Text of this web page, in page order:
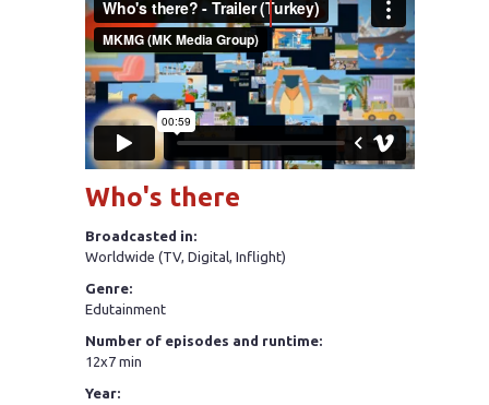
Who's there
Broadcasted in:
Worldwide (TV, Digital, Inflight)
Genre:
Edutainment
Number of episodes and runtime:
12x7 min
Year: